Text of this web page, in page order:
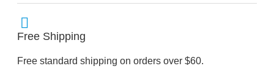
Free Shipping
Free standard shipping on orders over $60.